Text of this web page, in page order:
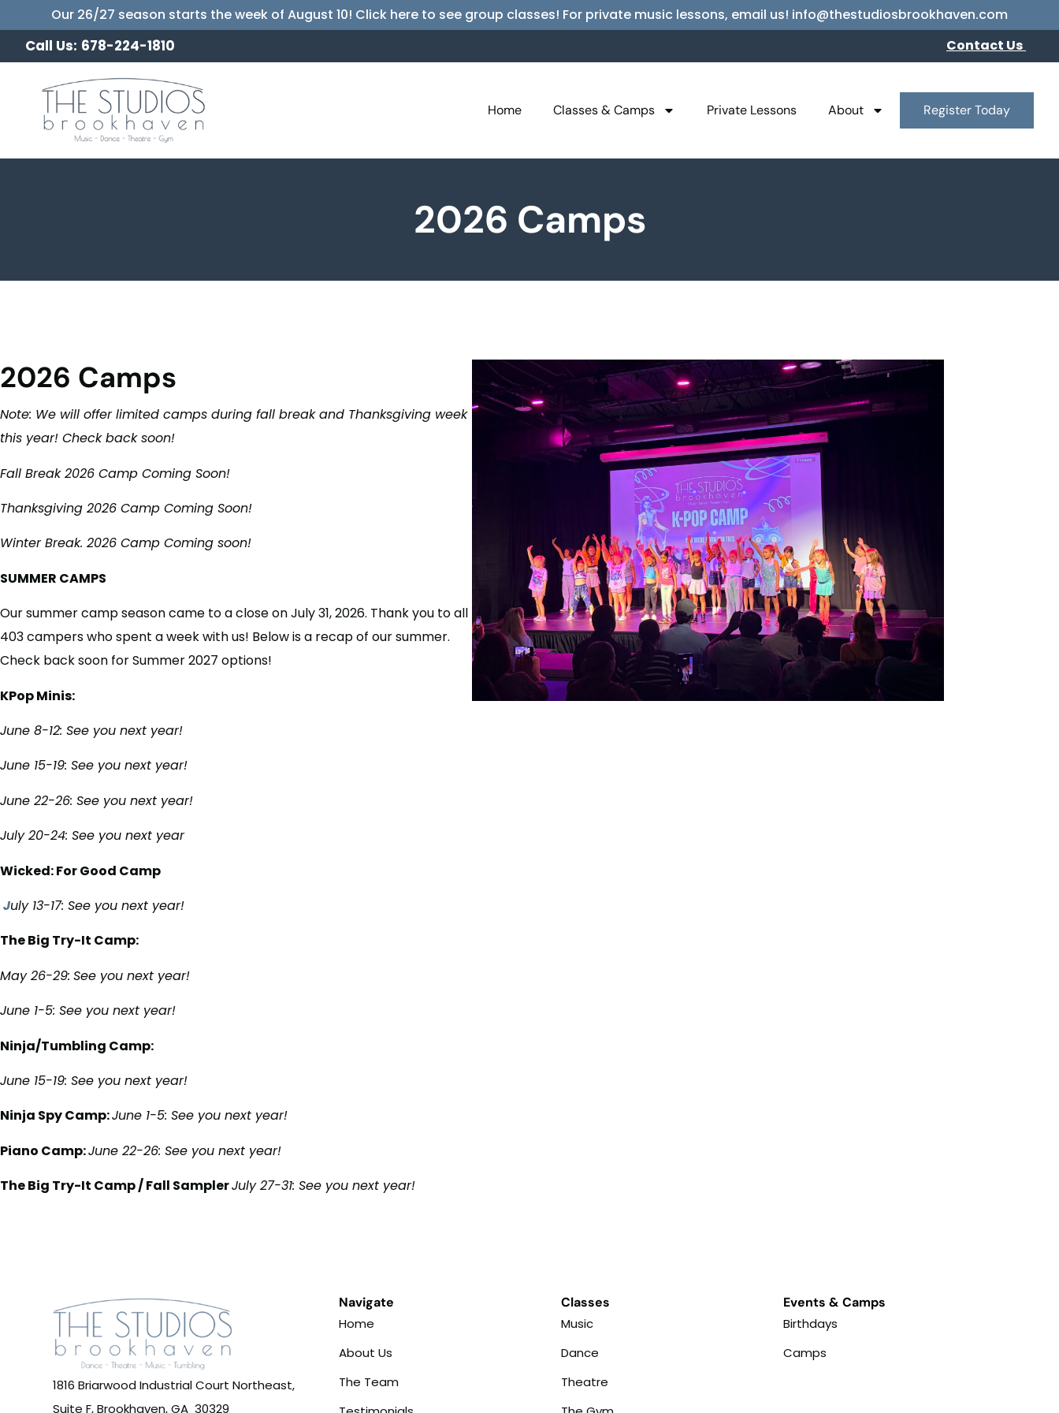
Our 26/27 season starts the week of August 10! Click here to see group classes! For private music lessons, email us! info@thestudiosbrookhaven.com
Call Us: 678-224-1810 Contact Us
Home Classes & Camps Private Lessons About Register Today
2026 Camps
2026 Camps
Note: We will offer limited camps during fall break and Thanksgiving week
this year! Check back soon!
Fall Break 2026 Camp Coming Soon!
Thanksgiving 2026 Camp Coming Soon!
Winter Break. 2026 Camp Coming soon!
SUMMER CAMPS
Our summer camp season came to a close on July 31, 2026. Thank you to all
403 campers who spent a week with us! Below is a recap of our summer.
Check back soon for Summer 2027 options!
KPop Minis:
June 8-12: See you next year!
June 15-19: See you next year!
June 22-26: See you next year!
July 20-24: See you next year
Wicked: For Good Camp
July 13-17: See you next year!
The Big Try-It Camp:
May 26-29: See you next year!
June 1-5: See you next year!
Ninja/Tumbling Camp:
June 15-19: See you next year!
Ninja Spy Camp:June 1-5: See you next year!
Piano Camp:June 22-26: See you next year!
The Big Try-It Camp / Fall SamplerJuly 27-31: See you next year!
1816 Briarwood Industrial Court Northeast,
Suite F, Brookhaven, GA 30329
Navigate
Home
About Us
The Team
Classes
Music
Dance
Theatre
Events & Camps
Birthdays
Camps